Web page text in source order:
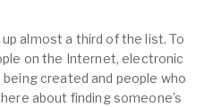
almost a third of the list. To
on the Internet, electronic
created and people who
about finding someone’s